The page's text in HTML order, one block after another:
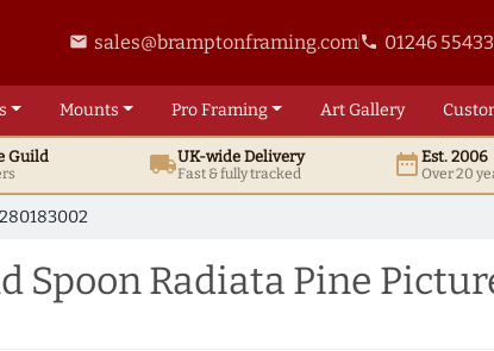
email sales@bramptonframing.comphone 01246
Mounts ProFraming ArtGallery
Guild local_shippingUK-wide Delivery
Fast & fully tracked date_rangeEst. 2006
Over 20
Spoon Radiata Pine